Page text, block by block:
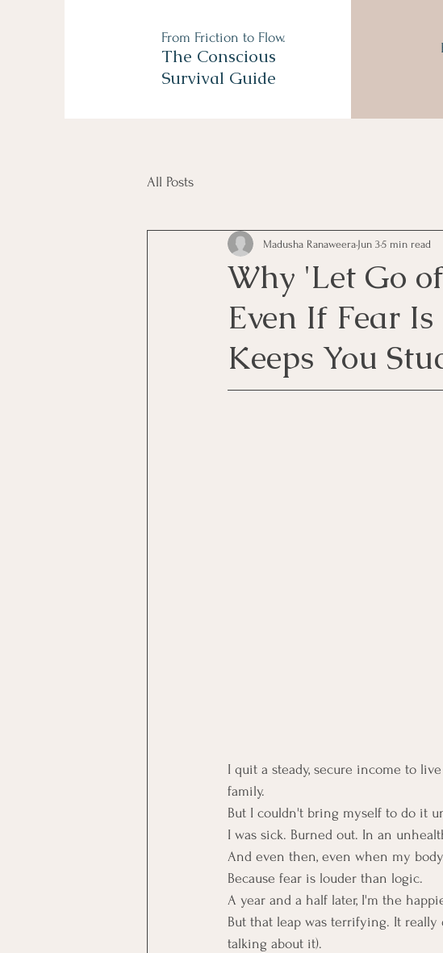
From Friction to Flow.
The Conscious
Survival Guide
All Posts
Why 'Let Go
Even If Fear
Keeps You
Madusha Ranaweera Jun 35 min read
I quit a steady, secure income to
family.
But I couldn't bring myself to do it
I was sick. Burned out. In an
And even then, even when my
Because fear is louder than logic.
A year and a half later, I'm the
But that leap was terrifying. It
talking about it).